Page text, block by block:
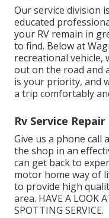
Our service division
educated
your RV remain in
to find. Below at
recreational
out on the road and
is your priority, and
a trip comfortably
Rv Service
Give us a phone call
the shop in an
can get back to
motor home way of
to provide high
area. HAVE A LOOK
SPOTTING SERVICE.